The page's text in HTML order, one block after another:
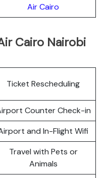
Air Cairo
Cairo Nairobi
Ticket Rescheduling
Counter Check-in
and In-Flight Wifi
Travel with Pets or
Animals